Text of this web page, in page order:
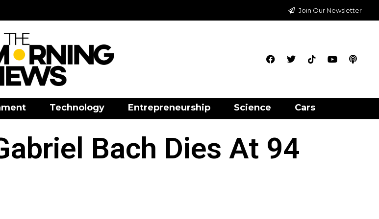
Join Our Newsletter
Technology Entrepreneurship Science Cars
Bach Dies At 94